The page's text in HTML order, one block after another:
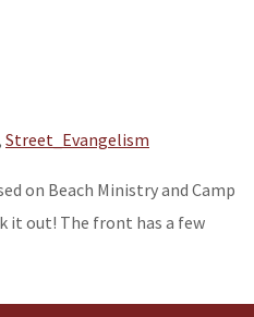
Street_Evangelism
on Beach Ministry and Camp
it out! The front has a few